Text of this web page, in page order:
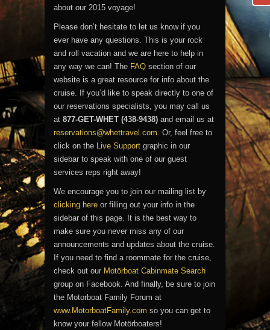
about our 2015 voyage!
Please don’t hesitate to let us know if you
ever have any questions. This is your rock
and roll vacation and we are here to help in
any way we can! The FAQ section of our
website is a great resource for info about the
cruise. If you’d like to speak directly to one of
our reservations specialists, you may call us
at 877-GET-WHET (438-9438) and email us at
reservations@whettravel.com. Or, feel free to
click on the Live Support graphic in our
sidebar to speak with one of our guest
services reps right away!
We encourage you to join our mailing list by
clicking here or filling out your info in the
sidebar of this page. It is the best way to
make sure you never miss any of our
announcements and updates about the cruise.
If you need to find a roommate for the cruise,
check out our Motörboat Cabinmate Search
group on Facebook. And finally, be sure to join
the Motorboat Family Forum at
www.MotorboatFamily.com so you can get to
know your fellow Motörboaters!